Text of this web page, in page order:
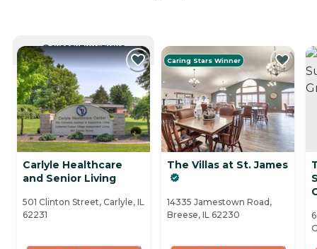
CURRENTLY VIEWING
Carlyle Healthcare
and Senior Living
501 Clinton Street, Carlyle, IL
62231
Caring Stars Winner
The Villas at St. James
14335 Jamestown Road,
Breese, IL 62230